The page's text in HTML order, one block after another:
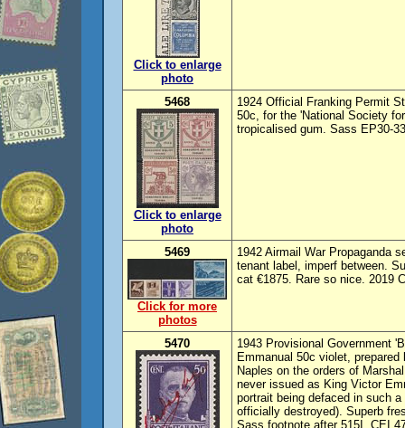
Click to enlarge
photo
5468
Click to enlarge
photo
1924 Official Franking Permit
50c, for the 'National Society
tropicalised gum. Sass EP30-
5469
Click for more
photos
1942 Airmail War Propaganda
tenant label, imperf between.
cat €1875. Rare so nice. 2019
5470
1943 Provisional Government
Emmanual 50c violet,
Naples on the orders of
never issued as King Victor
portrait being defaced in such
officially destroyed). Superb
Sass footnote after 515I, CEI